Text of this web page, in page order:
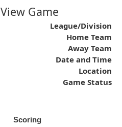
View Game
League/Division
Home Team
Away Team
Date and Time
Location
Game Status
Scoring